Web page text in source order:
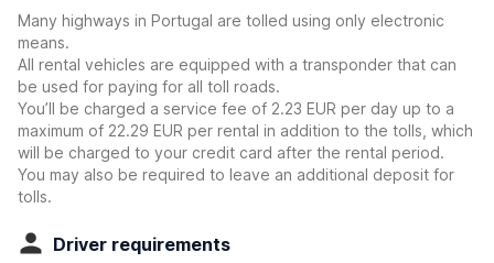
Many highways in Portugal are tolled using only electronic
means.
All rental vehicles are equipped with a transponder that can
be used for paying for all toll roads.
You’ll be charged a service fee of 2.23 EUR per day up to a
maximum of 22.29 EUR per rental in addition to the tolls, which
will be charged to your credit card after the rental period.
You may also be required to leave an additional deposit for
tolls.
Driver requirements